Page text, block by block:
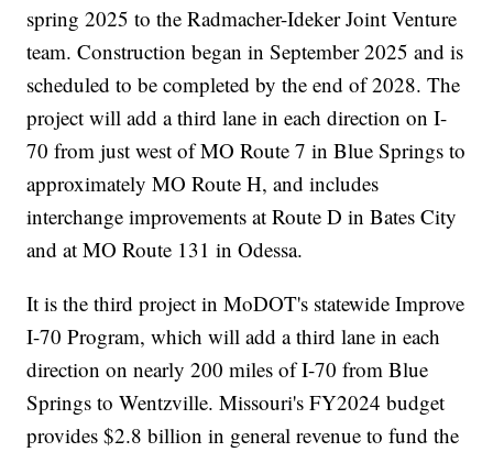
spring 2025 to the Radmacher-Ideker Joint Venture
team. Construction began in September 2025 and is
scheduled to be completed by the end of 2028. The
project will add a third lane in each direction on I-
70 from just west of MO Route 7 in Blue Springs to
approximately MO Route H, and includes
interchange improvements at Route D in Bates City
and at MO Route 131 in Odessa.
It is the third project in MoDOT's statewide Improve
I-70 Program, which will add a third lane in each
direction on nearly 200 miles of I-70 from Blue
Springs to Wentzville. Missouri's FY2024 budget
provides $2.8 billion in general revenue to fund the